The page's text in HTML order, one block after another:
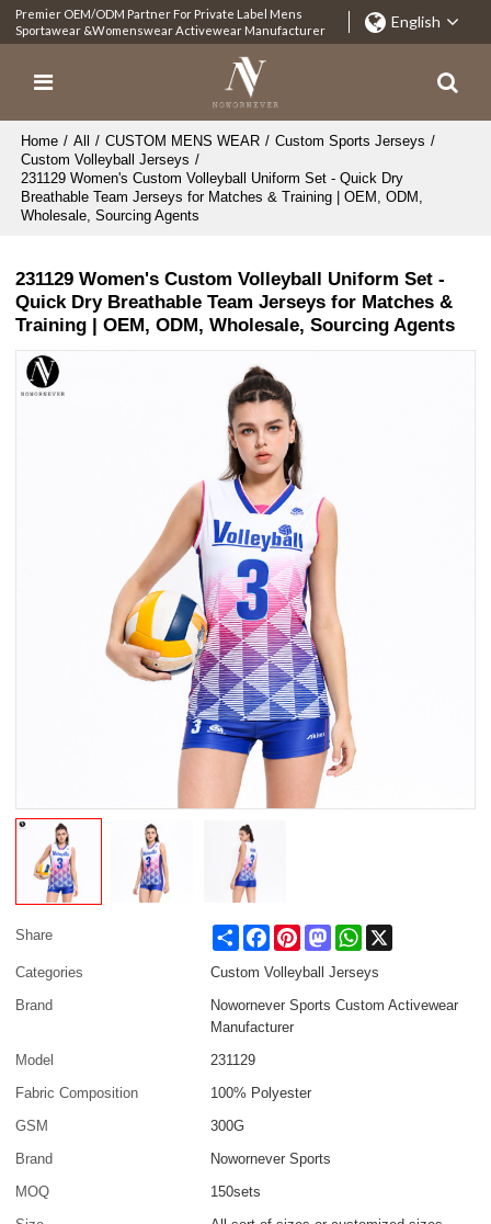
Premier OEM/ODM Partner For Private Label Mens
Sportawear &Womenswear Activewear Manufacturer
English
Home / All / CUSTOM MENS WEAR / Custom Sports Jerseys /
Custom Volleyball Jerseys /
231129 Women's Custom Volleyball Uniform Set - Quick Dry
Breathable Team Jerseys for Matches & Training | OEM, ODM,
Wholesale, Sourcing Agents
231129 Women's Custom Volleyball Uniform Set -
Quick Dry Breathable Team Jerseys for Matches &
Training | OEM, ODM, Wholesale, Sourcing Agents
Share Share FacebookPinterestMastodonWhatsApp
Categories
Custom Volleyball Jerseys
Brand
Nowornever Sports Custom Activewear
Manufacturer
Model
231129
Fabric Composition
100% Polyester
GSM
300G
Brand
Nowornever Sports
MOQ
150sets